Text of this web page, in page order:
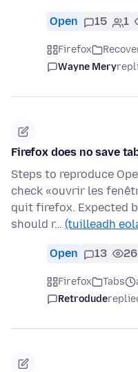
Open 15 1
Firefox
Wayne Mery
Firefox does no save
Steps to reproduce
check «ouvrir les
quit firefox. Expected
should r… (tuilleadh
Open 13
Firefox Tabs
Retrodude